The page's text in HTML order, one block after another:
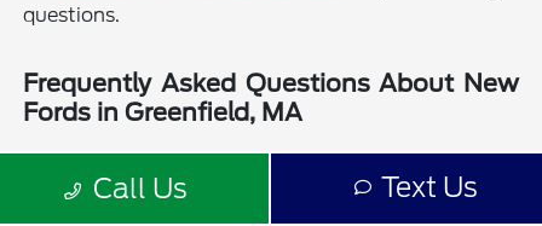
questions.
Frequently Asked Questions About New
Fords in Greenfield, MA
Why should I buy a new Ford from Ford of Greenfield?
Call Us Text Us